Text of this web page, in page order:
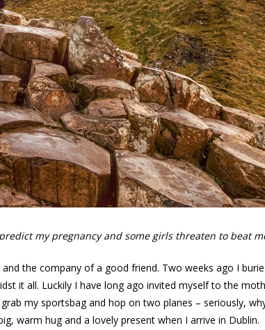
my pregnancy and some girls threaten to beat
the company of a good friend. Two weeks ago I
it all. Luckily I have long ago invited myself to the
my sportsbag and hop on two planes – seriously,
warm hug and a lovely present when I arrive in Dublin.